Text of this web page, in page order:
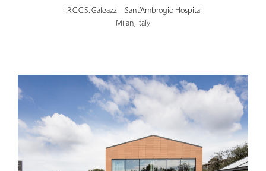
I.R.C.C.S. Galeazzi - Sant’Ambrogio Hospital
Milan, Italy